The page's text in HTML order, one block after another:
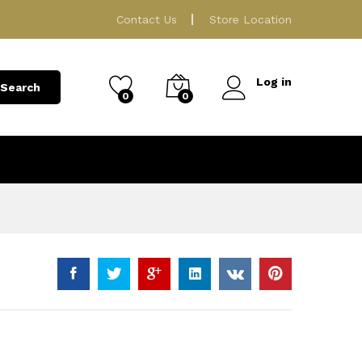
Contact Us Store Location
Search
0 0
Log in
ر.ق189.00 Add to Cart